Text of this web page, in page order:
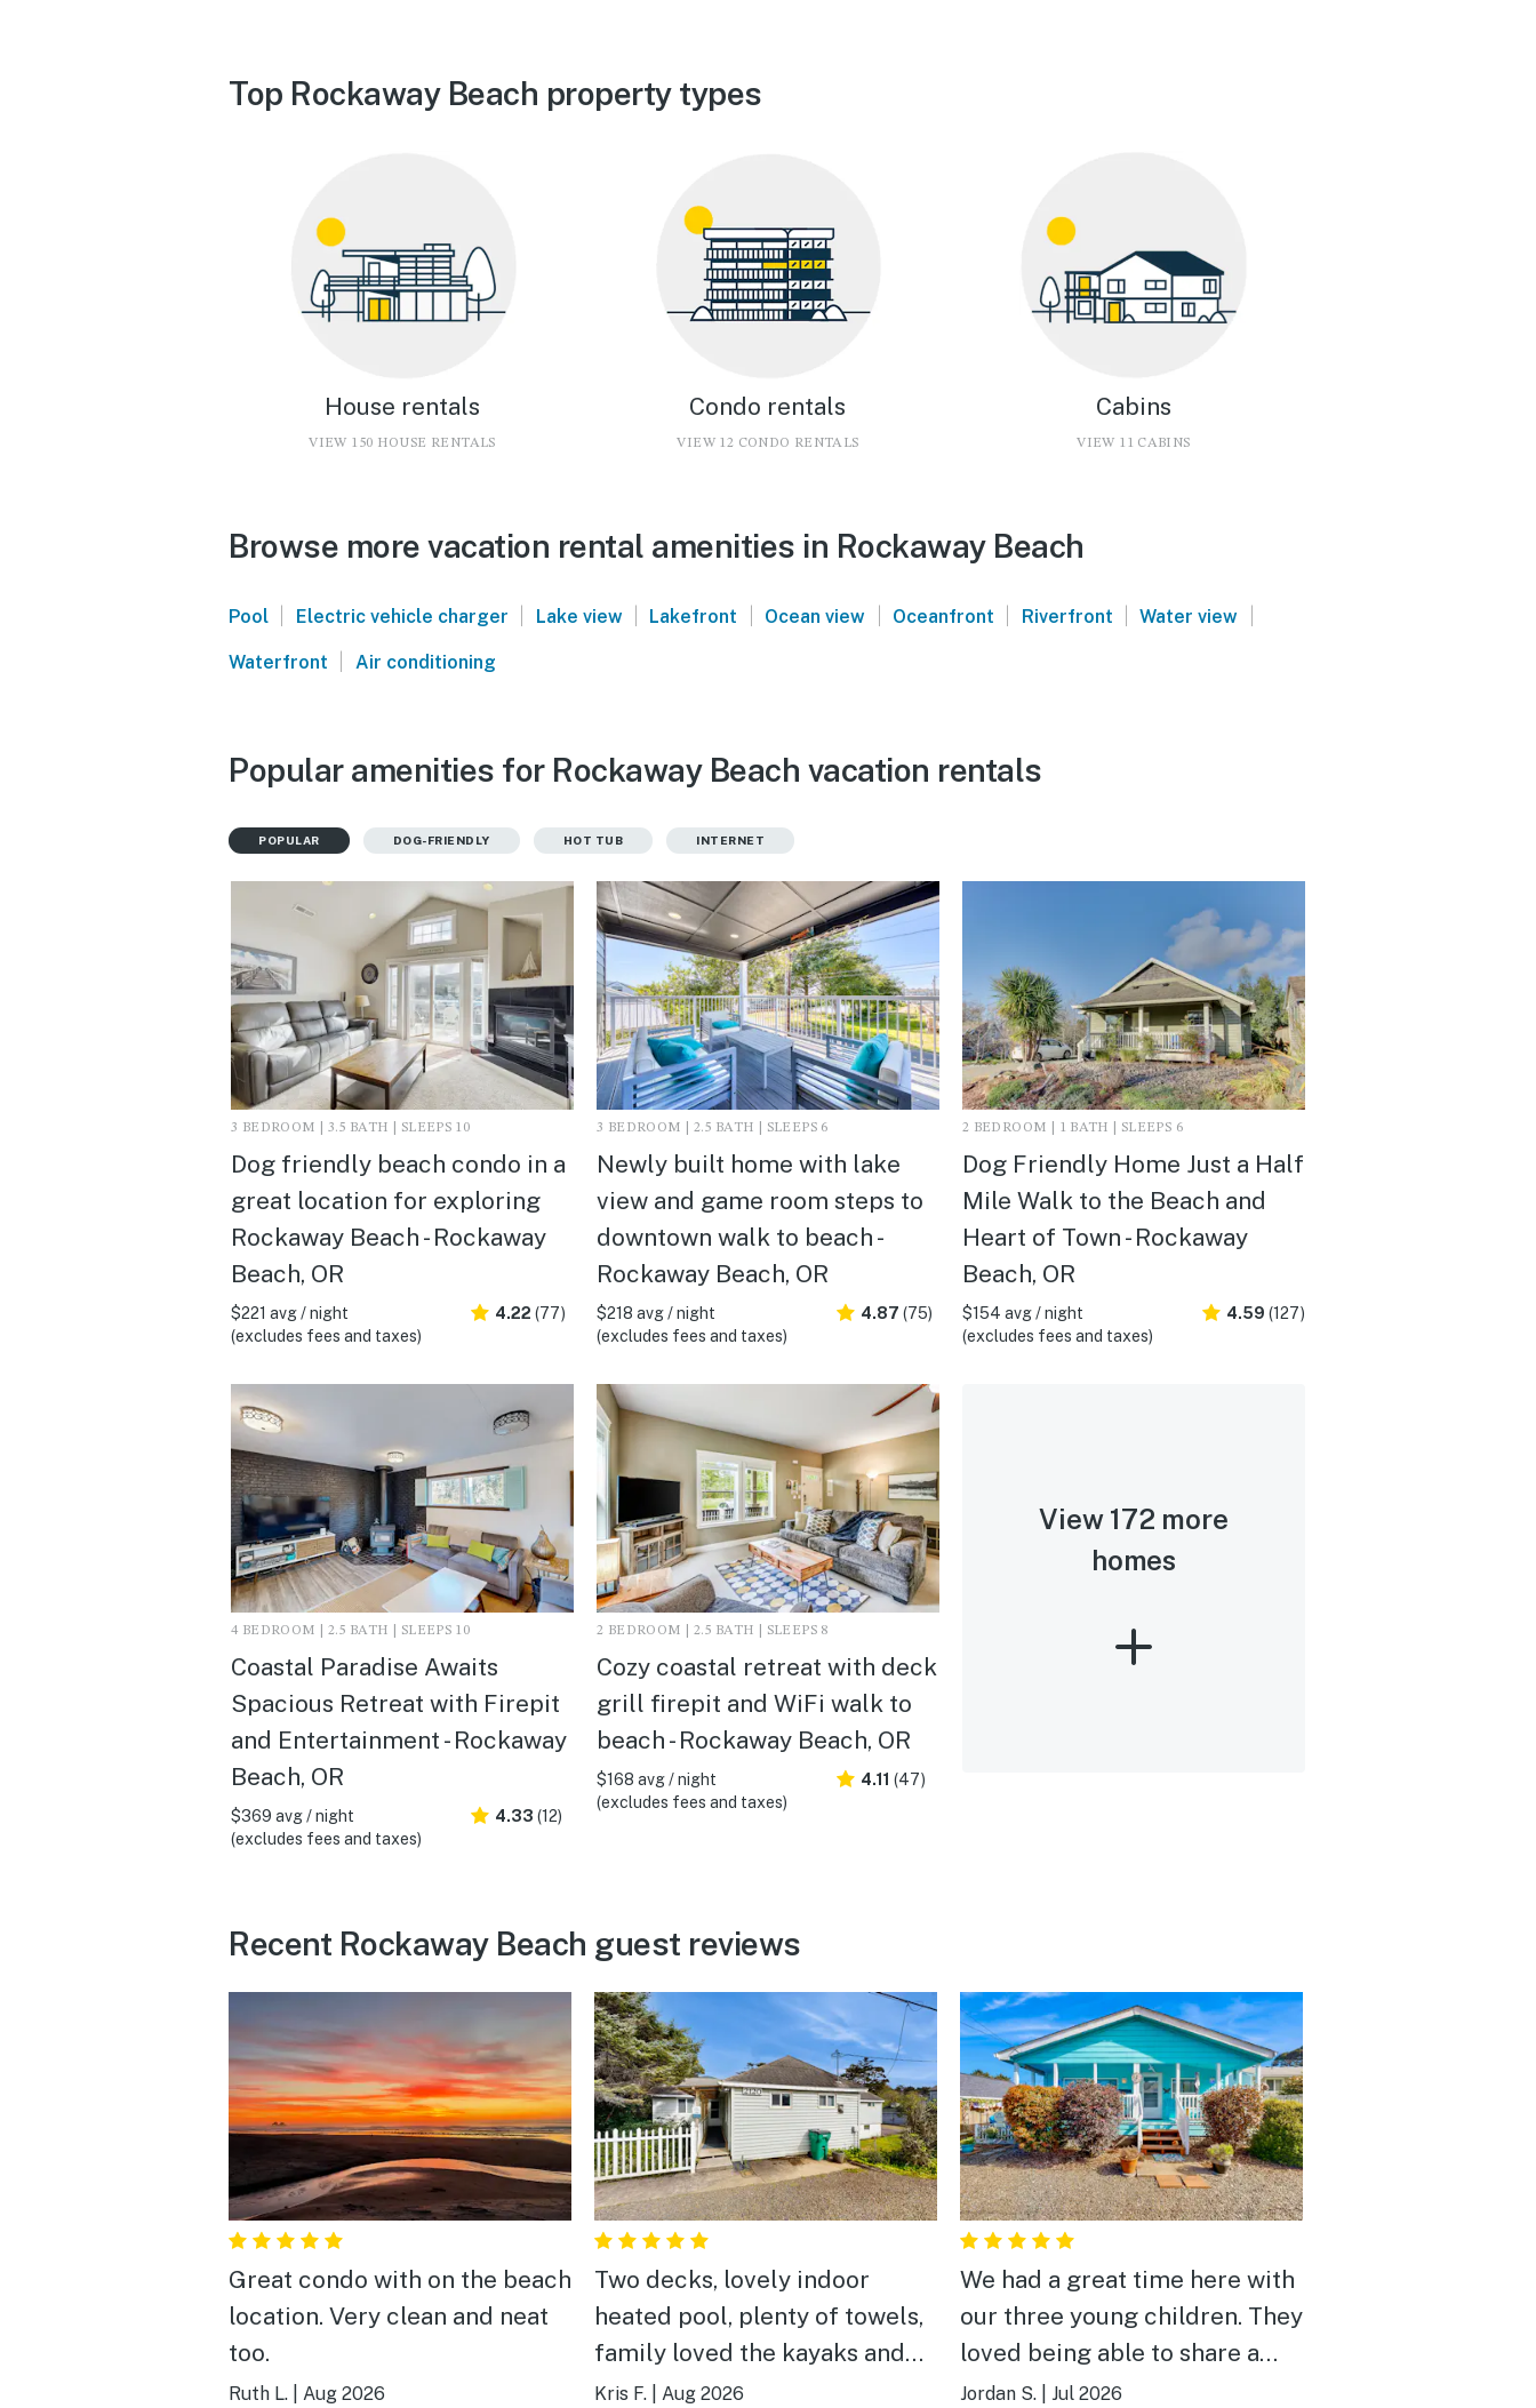
Top Rockaway Beach property types
House rentals
VIEW 150 HOUSE RENTALS
Condo rentals
VIEW 12 CONDO RENTALS
Cabins
VIEW 11 CABINS
Browse more vacation rental amenities in Rockaway Beach
Pool | Electric vehicle charger | Lake view | Lakefront | Ocean view | Oceanfront | Riverfront | Water view |
Waterfront | Air conditioning
Popular amenities for Rockaway Beach vacation rentals
POPULAR DOG-FRIENDLY HOT TUB INTERNET
3 BEDROOM | 3.5 BATH | SLEEPS 10
Dog friendly beach condo in a
great location for exploring
Rockaway Beach - Rockaway
Beach, OR
$221 avg / night
(excludes fees and taxes)
4.22 (77)
3 BEDROOM | 2.5 BATH | SLEEPS 6
Newly built home with lake
view and game room steps to
downtown walk to beach -
Rockaway Beach, OR
$218 avg / night
(excludes fees and taxes)
4.87 (75)
2 BEDROOM | 1 BATH | SLEEPS 6
Dog Friendly Home Just a Half
Mile Walk to the Beach and
Heart of Town - Rockaway
Beach, OR
$154 avg / night
(excludes fees and taxes)
4.59 (127)
4 BEDROOM | 2.5 BATH | SLEEPS 10
Coastal Paradise Awaits
Spacious Retreat with Firepit
and Entertainment - Rockaway
Beach, OR
$369 avg / night
(excludes fees and taxes)
4.33 (12)
2 BEDROOM | 2.5 BATH | SLEEPS 8
Cozy coastal retreat with deck
grill firepit and WiFi walk to
beach - Rockaway Beach, OR
$168 avg / night
(excludes fees and taxes)
4.11 (47)
View 172 more
homes
Recent Rockaway Beach guest reviews
Great condo with on the beach
location. Very clean and neat
too.
Ruth L. Aug 2026
Two decks, lovely indoor
heated pool, plenty of towels,
family loved the kayaks and
life jackets provide. Kitchen
Kris F. Aug 2026
We had a great time here with
our three young children. They
loved being able to share a
room and the front porch
Jordan S. Jul 2026